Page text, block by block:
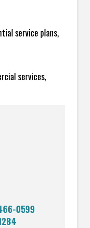
service plans,
services,
0599